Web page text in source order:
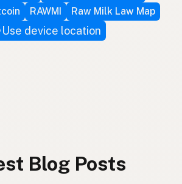
RAWMI Raw Milk Law Map
Use device location
Blog Posts